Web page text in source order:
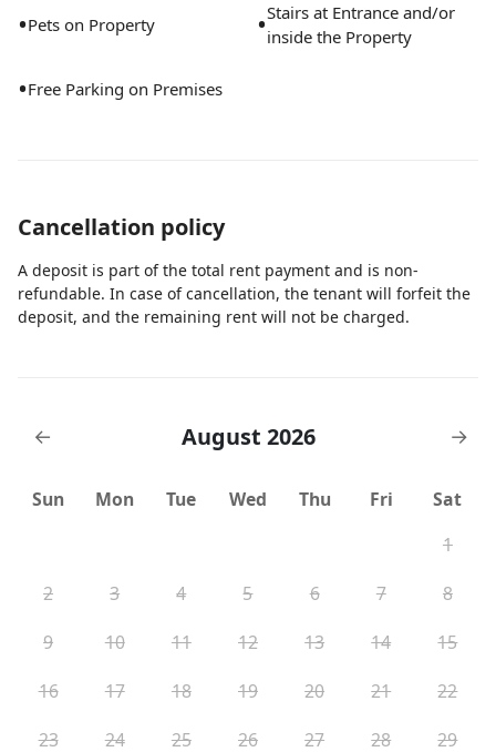
•Pets on Property •Stairs at Entrance and/or
inside the Property
•Free Parking on Premises
Cancellation policy
A deposit is part of the total rent payment and is non-
refundable. In case of cancellation, the tenant will forfeit the
deposit, and the remaining rent will not be charged.
← August 2026 →
Sun Mon Tue Wed Thu Fri
Sat
1
2
3 4 5 6 7
8
9
10 11 12 13 14
15
16
17 18 19 20 21
22
23
24 25 26 27 28 29